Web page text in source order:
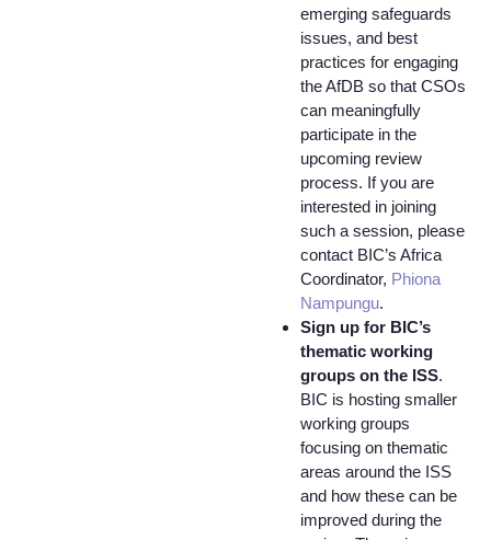
emerging safeguards
issues, and best
practices for engaging
the AfDB so that CSOs
can meaningfully
participate in the
upcoming review
process. If you are
interested in joining
such a session, please
contact BIC’s Africa
Coordinator, Phiona
Nampungu.
Sign up for BIC’s
thematic working
groups on the ISS.
BIC is hosting smaller
working groups
focusing on thematic
areas around the ISS
and how these can be
improved during the